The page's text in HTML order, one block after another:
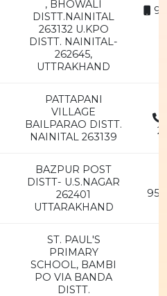
, BHOWALI
DISTT.NAINITAL
263132 U.KPO
DISTT. NAINITAL-
262645,
UTTRAKHAND
PATTAPANI
VILLAGE
BAILPARAO DISTT.
NAINITAL 263139
BAZPUR POST
DISTT- U.S.NAGAR
262401
UTTARAKHAND
ST. PAUL'S
PRIMARY
SCHOOL, BAMBI
PO VIA BANDA
DISTT.